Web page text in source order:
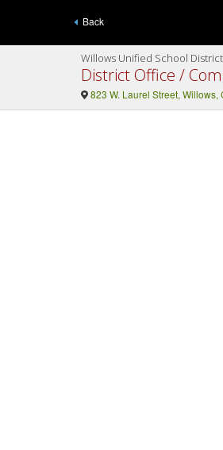
Back
Willows Unified School District
District Office /
823 W. Laurel Street, Willows,